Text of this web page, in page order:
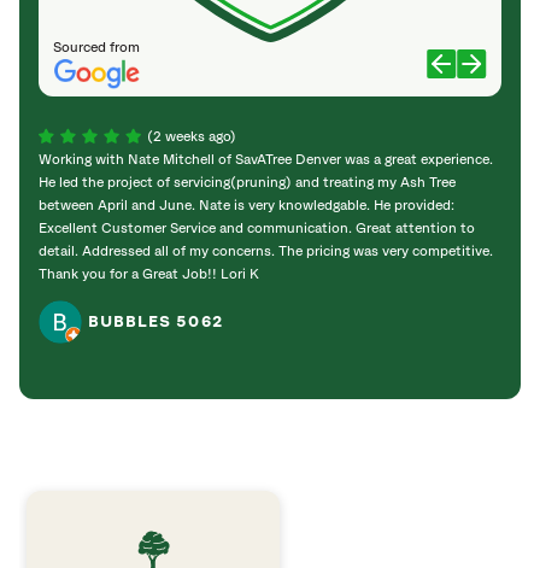
Sourced from
(2 weeks ago)
Working with Nate Mitchell of SavATree Denver was a great experience.
He led the project of servicing(pruning) and treating my Ash Tree
between April and June. Nate is very knowledgable. He provided:
Excellent Customer Service and communication. Great attention to
detail. Addressed all of my concerns. The pricing was very competitive.
Thank you for a Great Job!! Lori K
BUBBLES 5062